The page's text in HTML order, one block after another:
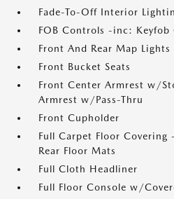
Fade-To-Off Interior
FOB Controls -inc: Keyfob
Front And Rear Map Lights
Front Bucket Seats
Front Center Armrest w/
Armrest w/Pass-Thru
Front Cupholder
Full Carpet Floor
Rear Floor Mats
Full Cloth Headliner
Full Floor Console w/